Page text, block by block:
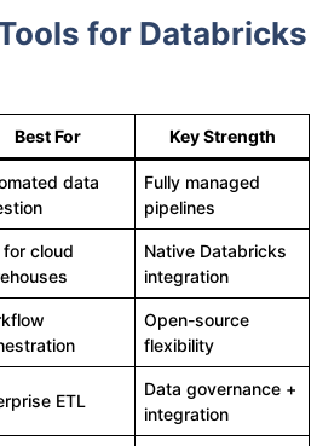
for Databricks
Best For Key Strength
data
Fully managed
pipelines
for cloud
Native Databricks
integration
Open-source
flexibility
ETL
Data governance +
integration